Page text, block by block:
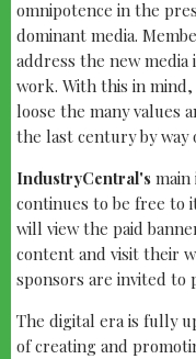
omnipotence in the
dominant media.
address the new media
work. With this in
loose the many values
the last century by way
IndustryCentral's main
continues to be free to
will view the paid
content and visit their
sponsors are invited to
The digital era is fully
of creating and